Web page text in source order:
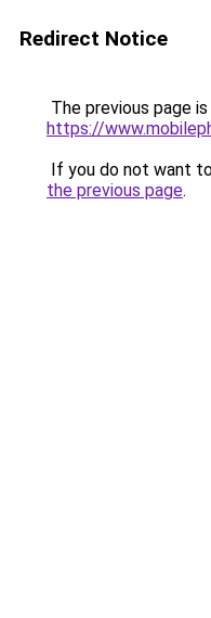
Redirect Notice
The previous page
https://
If you do not want
the previous page.